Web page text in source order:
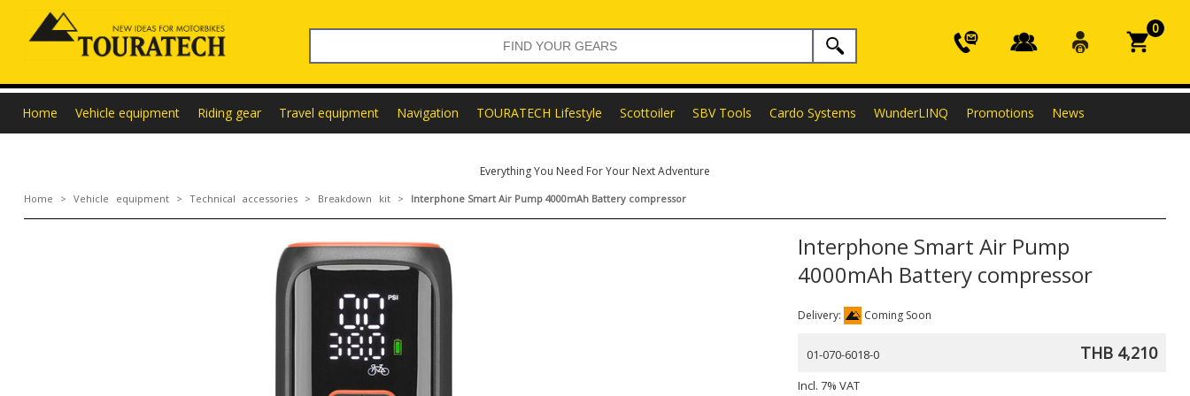
0
Home Vehicle equipment Riding gear Travel equipment Navigation TOURATECH Lifestyle Scottoiler SBV Tools Cardo Systems WunderLINQ Promotions News
Everything You Need For Your Next Adventure
Home > Vehicle equipment> Technical accessories> Breakdown kit> Interphone Smart Air Pump 4000mAh Battery compressor
Interphone Smart Air Pump
4000mAh Battery compressor
Delivery: Coming Soon
01-070-6018-0 THB 4,210
Incl. 7% VAT